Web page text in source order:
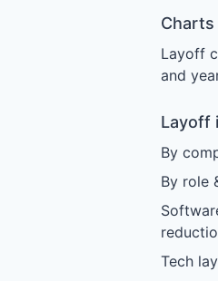
Charts
Layoff
and
Layoff
By
By role
Tech